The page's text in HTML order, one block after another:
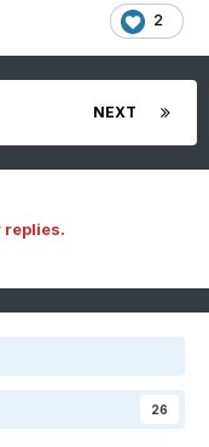
2
NEXT
replies.
26